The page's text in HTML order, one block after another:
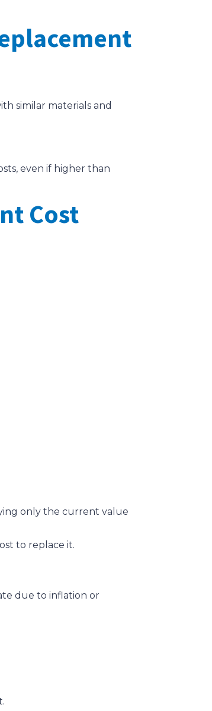
similar materials and
even if higher than
Cost
only the current value
to replace it.
due to inflation or